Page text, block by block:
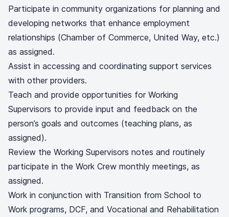
Participate in community organizations for planning and
developing networks that enhance employment
relationships (Chamber of Commerce, United Way, etc.)
as assigned.
Assist in accessing and coordinating support services
with other providers.
Teach and provide opportunities for Working
Supervisors to provide input and feedback on the
person’s goals and outcomes (teaching plans, as
assigned).
Review the Working Supervisors notes and routinely
participate in the Work Crew monthly meetings, as
assigned.
Work in conjunction with Transition from School to
Work programs, DCF, and Vocational and Rehabilitation